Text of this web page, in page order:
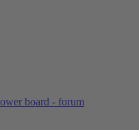
board - forum